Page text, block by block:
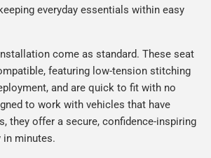
everyday essentials within easy
come as standard. These seat
featuring low-tension stitching
and are quick to fit with no
to work with vehicles that have
they offer a secure, confidence-inspiring
in minutes.